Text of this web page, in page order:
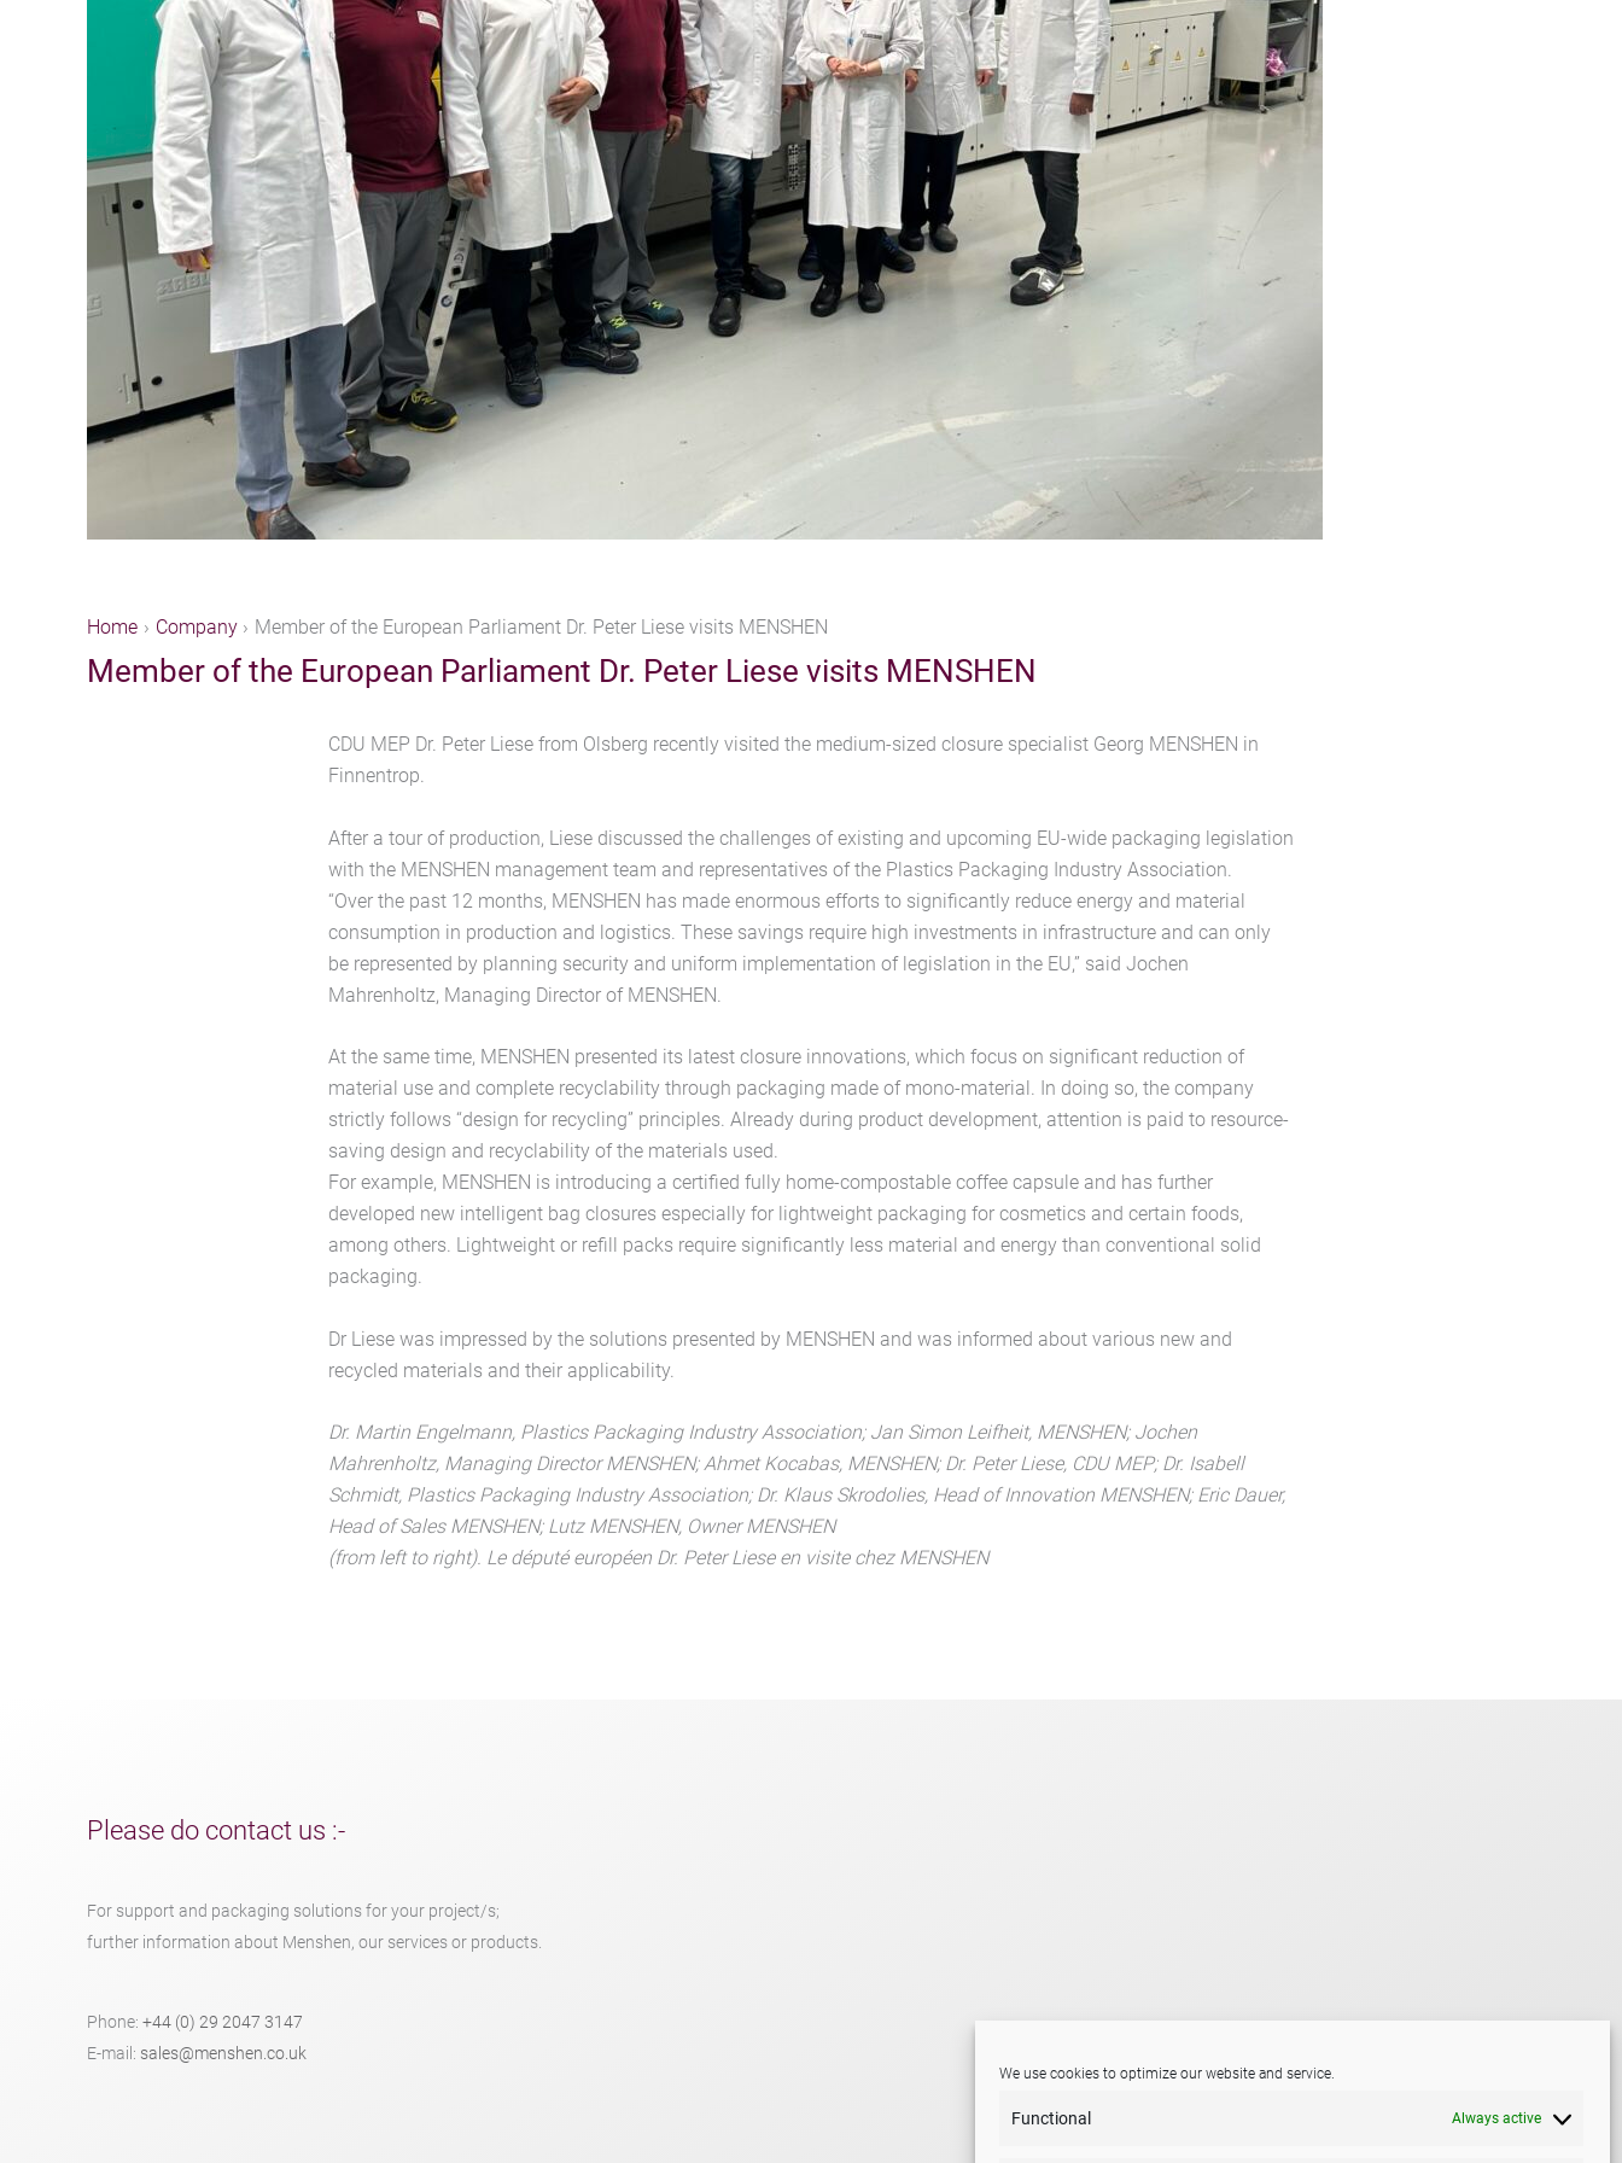
We use cookies to optimize our website and service.
Functional Always active
Home Company Member of the European Parliament Dr. Peter Liese visits MENSHEN
Member of the European Parliament Dr. Peter Liese visits MENSHEN
CDU MEP Dr. Peter Liese from Olsberg recently visited the medium-sized closure specialist Georg MENSHEN in
Finnentrop.
After a tour of production, Liese discussed the challenges of existing and upcoming EU-wide packaging legislation
with the MENSHEN management team and representatives of the Plastics Packaging Industry Association.
“Over the past 12 months, MENSHEN has made enormous efforts to significantly reduce energy and material
consumption in production and logistics. These savings require high investments in infrastructure and can only
be represented by planning security and uniform implementation of legislation in the EU,” said Jochen
Mahrenholtz, Managing Director of MENSHEN.
At the same time, MENSHEN presented its latest closure innovations, which focus on significant reduction of
material use and complete recyclability through packaging made of mono-material. In doing so, the company
strictly follows “design for recycling” principles. Already during product development, attention is paid to resource-
saving design and recyclability of the materials used.
For example, MENSHEN is introducing a certified fully home-compostable coffee capsule and has further
developed new intelligent bag closures especially for lightweight packaging for cosmetics and certain foods,
among others. Lightweight or refill packs require significantly less material and energy than conventional solid
packaging.
Dr Liese was impressed by the solutions presented by MENSHEN and was informed about various new and
recycled materials and their applicability.
Dr. Martin Engelmann, Plastics Packaging Industry Association; Jan Simon Leifheit, MENSHEN; Jochen
Mahrenholtz, Managing Director MENSHEN; Ahmet Kocabas, MENSHEN; Dr. Peter Liese, CDU MEP; Dr. Isabell
Schmidt, Plastics Packaging Industry Association; Dr. Klaus Skrodolies, Head of Innovation MENSHEN; Eric Dauer,
Head of Sales MENSHEN; Lutz MENSHEN, Owner MENSHEN
(from left to right). Le député européen Dr. Peter Liese en visite chez MENSHEN
Please do contact us :-
For support and packaging solutions for your project/s;
further information about Menshen, our services or products.
Phone: +44 (0) 29 2047 3147
E-mail: sales@menshen.co.uk
LinkedIn
Mail